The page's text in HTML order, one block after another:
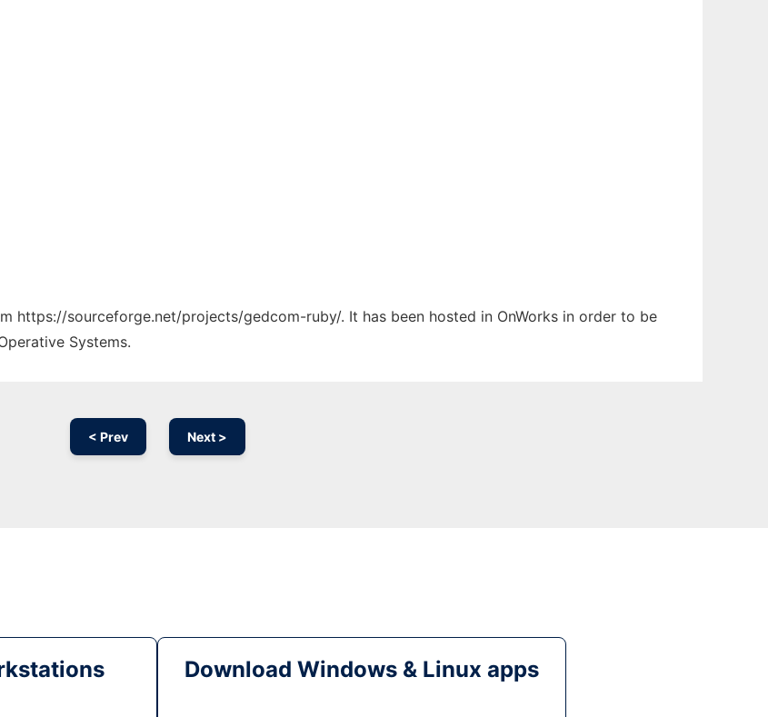
https://sourceforge.net/projects/gedcom-ruby/. It has been hosted in OnWorks in order to be
Systems.
< Prev Next >
Download Windows & Linux apps